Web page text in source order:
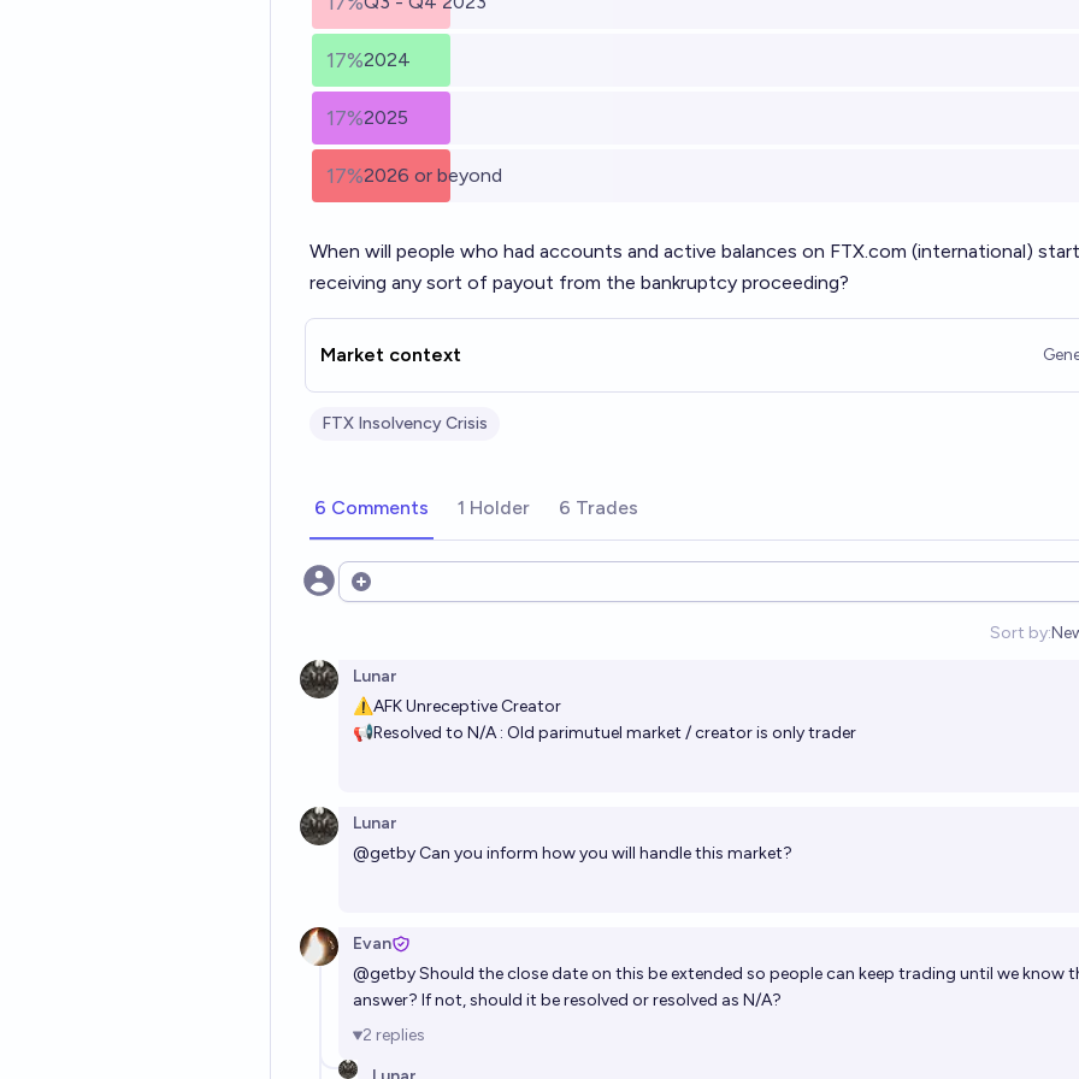
17%2024
17%2025
17%2026 or beyond
When will people who had accounts and active balances on FTX.com (international) start
receiving any sort of payout from the bankruptcy proceeding?
Market context
FTX Insolvency Crisis
6 Comments 1 Holder 6 Trades
Open options
Sort by:
Lunar
⚠AFK Unreceptive Creator
📢Resolved to N/A : Old parimutuel market / creator is only trader
Lunar
@getby Can you inform how you will handle this market?
Evan
@getbyShould the close date on this be extended so people can keep trading until we know
answer? If not, should it be resolved or resolved as N/A?
2 replies